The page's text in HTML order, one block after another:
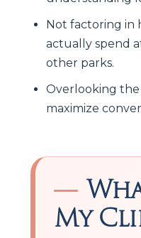
Not factoring in
actually spend
other parks.
Overlooking
maximize
My